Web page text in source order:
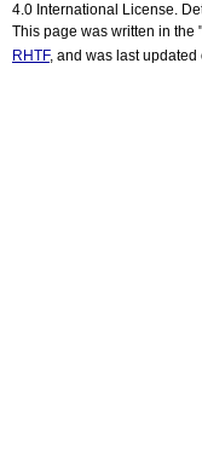
4.0 International License.
This page was written in
RHTF, and was last updated